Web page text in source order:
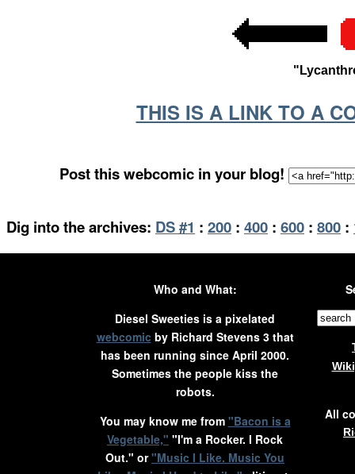
THIS IS A LINK TO A
Post this webcomic in your blog!
Dig into the archives: DS #1 : 200 : 400 : 600 : 800 :
Who and What:
Diesel Sweeties is a pixelated
webcomic by Richard Stevens 3 that
has been running since April 2000.
Sometimes the people kiss the
robots.
You may know me from "Bacon is a
Vegetable," "I'm a Rocker. I Rock
Out." or"Music I Like. Music You
All